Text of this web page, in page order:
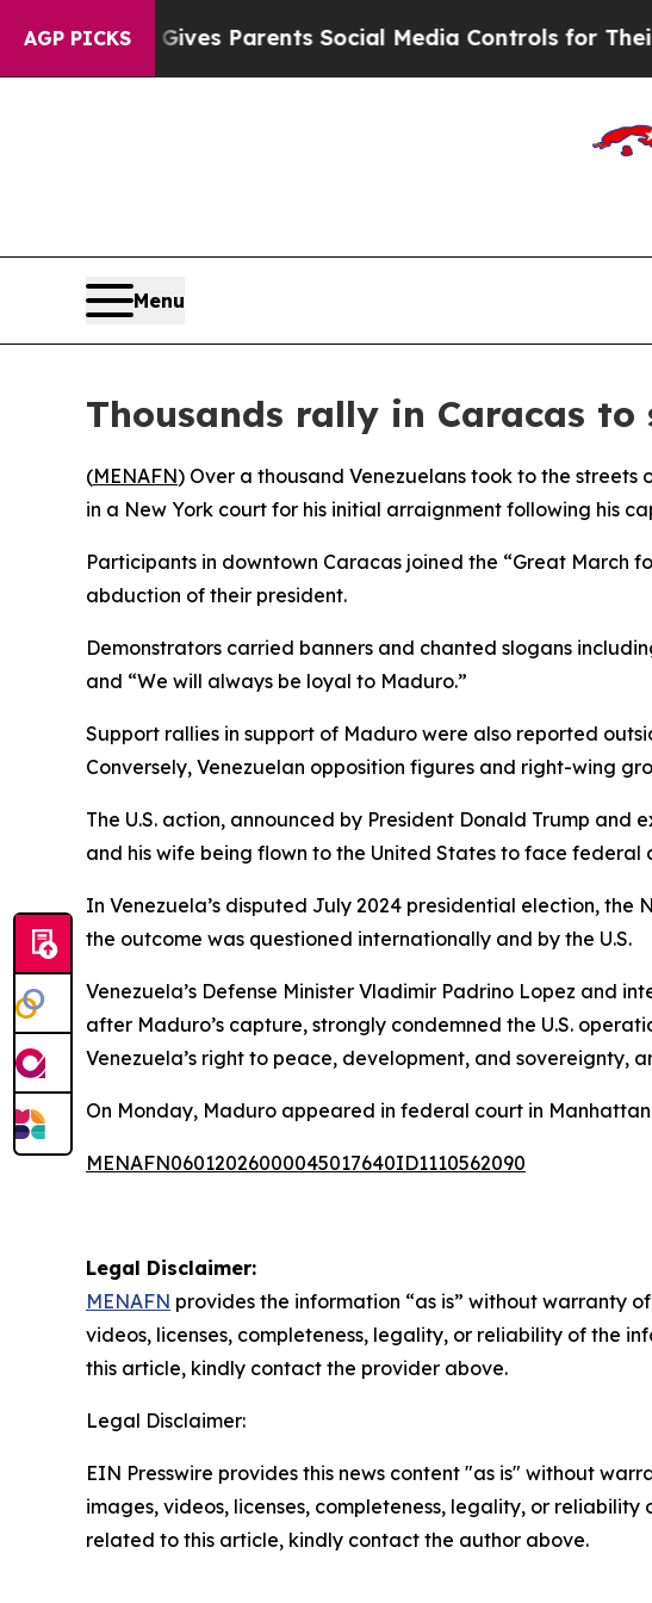
AGP PICKS
Brazil Gives Parents Social Media Controls for Their
Menu
Thousands rally in Caracas
(MENAFN) Over a thousand Venezuelans took to the
in a New York court for his initial arraignment following his
Participants in downtown Caracas joined the “Great March
abduction of their president.
Demonstrators carried banners and chanted slogans
and “We will always be loyal to Maduro.”
Support rallies in support of Maduro were also reported
Conversely, Venezuelan opposition figures and right-wing
The U.S. action, announced by President Donald Trump
and his wife being flown to the United States to face
In Venezuela’s disputed July 2024 presidential election,
the outcome was questioned internationally and by the U.S.
Venezuela’s Defense Minister Vladimir Padrino Lopez and
after Maduro’s capture, strongly condemned the U.S.
Venezuela’s right to peace, development, and
On Monday, Maduro appeared in federal court in
MENAFN06012026000045017640ID1110562090
Legal Disclaimer:
MENAFN provides the information “as is” without warranty
videos, licenses, completeness, legality, or reliability of the
this article, kindly contact the provider above.
Legal Disclaimer:
EIN Presswire provides this news content "as is" without
images, videos, licenses, completeness, legality, or
related to this article, kindly contact the author above.